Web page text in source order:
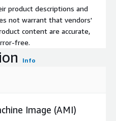
product descriptions and
not warrant that vendors'
content are accurate,
free.
Info
Image (AMI)